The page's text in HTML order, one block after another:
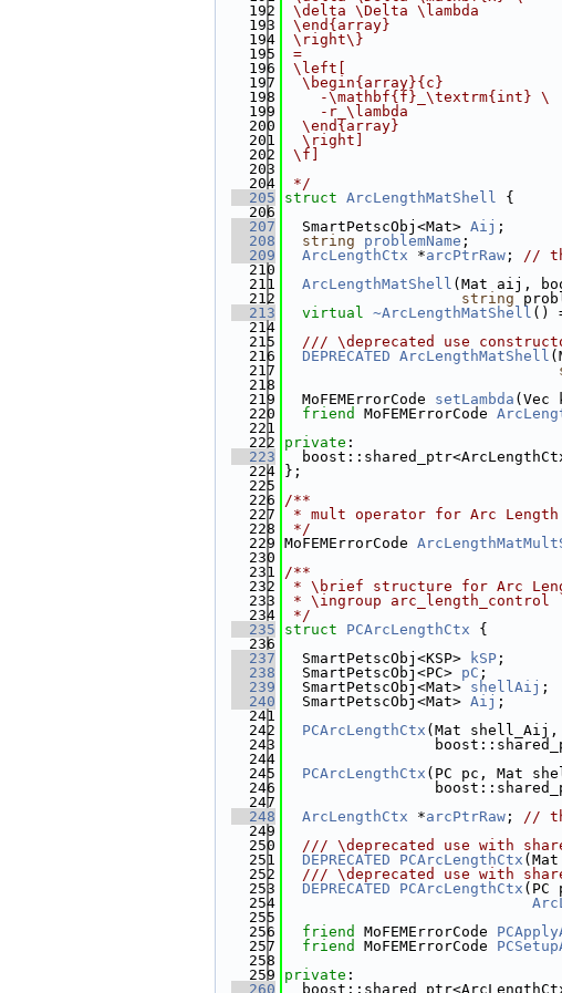
  192
\delta \Delta \lambda
  193
\end{array}
  194
\right\}
  195
=
  196
\left[
  197
  \begin{array}{c}
  198
    -\mathbf{f}_\textrm{int}
\
  199
    -r_\lambda
  200
  \end{array}
  201
  \right]
  202
\f]
  203
  204
*/
  205
struct ArcLengthMatShell {
  206
  207
  SmartPetscObj<Mat>
Aij ;
  208
string problemName ;
  209
ArcLengthCtx *arcPtrRaw ; //
  210
  211
ArcLengthMatShell (Mat aij,
  212
string
  213
virtual ~ArcLengthMatShell ()
  214
  215
/// \deprecated use
  216
DEPRECATED ArcLengthMatShell
  217
  218
  219
  MoFEMErrorCode
setLambda (Vec
  220
friend MoFEMErrorCode
  221
  222
private :
  223
  224
};
  225
  226
/**
  227
* mult operator for Arc Length
  228
*/
  229
MoFEMErrorCode
  230
  231
/**
  232
* \brief structure for Arc
  233
* \ingroup arc_length_control
  234
*/
  235
struct PCArcLengthCtx {
  236
  237
  SmartPetscObj<KSP>
kSP ;
  238
  SmartPetscObj<PC>
pC ;
  239
  SmartPetscObj<Mat>
shellAij ;
  240
  SmartPetscObj<Mat>
Aij ;
  241
  242
PCArcLengthCtx (Mat
  243
  244
  245
PCArcLengthCtx (PC pc, Mat
  246
  247
  248
ArcLengthCtx *arcPtrRaw ; //
  249
  250
/// \deprecated use with
  251
DEPRECATED PCArcLengthCtx
  252
/// \deprecated use with
  253
DEPRECATED PCArcLengthCtx
  254
  255
  256
friend MoFEMErrorCode
  257
friend MoFEMErrorCode
  258
  259
private :
  260